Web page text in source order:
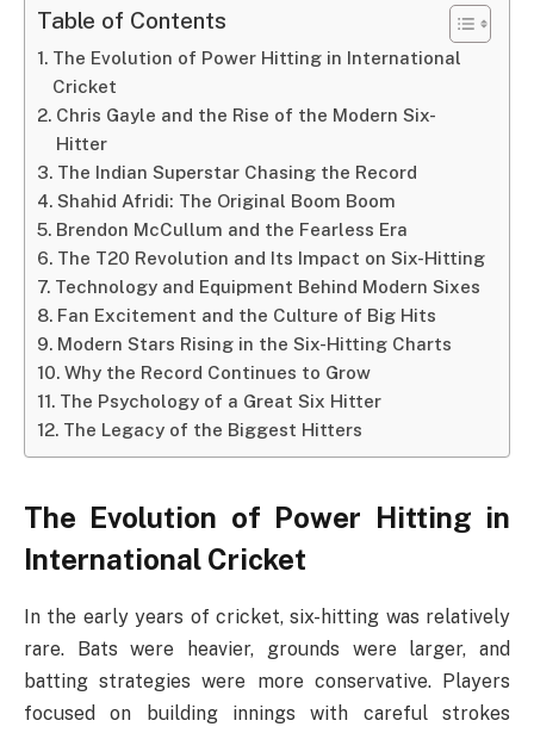
Table of Contents
The Evolution of Power Hitting in International
Cricket
Chris Gayle and the Rise of the Modern Six-
Hitter
The Indian Superstar Chasing the Record
Shahid Afridi: The Original Boom Boom
Brendon McCullum and the Fearless Era
The T20 Revolution and Its Impact on Six-Hitting
Technology and Equipment Behind Modern Sixes
Fan Excitement and the Culture of Big Hits
Modern Stars Rising in the Six-Hitting Charts
Why the Record Continues to Grow
The Psychology of a Great Six Hitter
The Legacy of the Biggest Hitters
The Evolution of Power Hitting in
International Cricket
In the early years of cricket, six-hitting was relatively
rare. Bats were heavier, grounds were larger, and
batting strategies were more conservative. Players
focused on building innings with careful strokes